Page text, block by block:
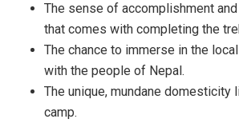
The sense of accomplishment
that comes with completing the
The chance to immerse in the
with the people of Nepal.
The unique, mundane domesticity
camp.